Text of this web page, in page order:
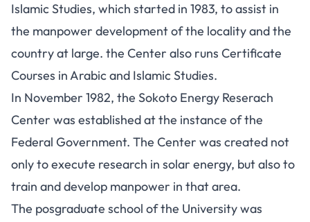
Islamic Studies, which started in 1983, to assist in
the manpower development of the locality and the
country at large. the Center also runs Certificate
Courses in Arabic and Islamic Studies.
In November 1982, the Sokoto Energy Reserach
Center was established at the instance of the
Federal Government. The Center was created not
only to execute research in solar energy, but also to
train and develop manpower in that area.
The posgraduate school of the University was